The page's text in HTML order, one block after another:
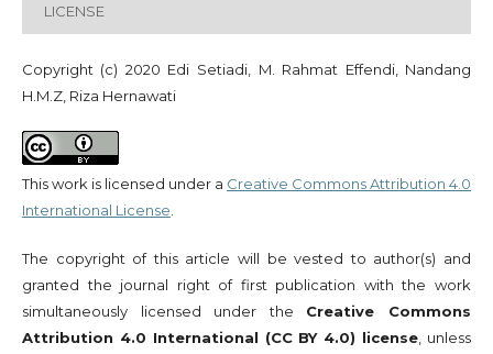
LICENSE
Copyright (c) 2020 Edi Setiadi, M. Rahmat Effendi, Nandang
H.M.Z, Riza Hernawati
This work is licensed under a Creative Commons Attribution 4.0
International License.
The copyright of this article will be vested to author(s) and
granted the journal right of first publication with the work
simultaneously licensed under the Creative Commons
Attribution 4.0 International (CC BY 4.0) license, unless